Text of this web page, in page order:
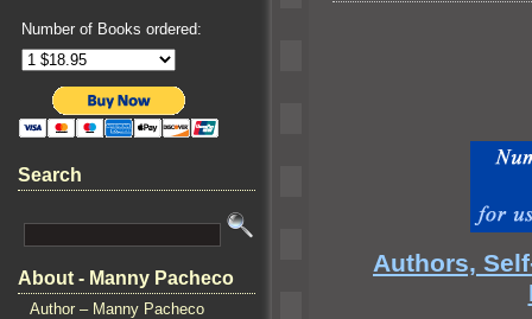
Number of Books ordered:
Search
About - Manny Pacheco
Author – Manny Pacheco
Authors,